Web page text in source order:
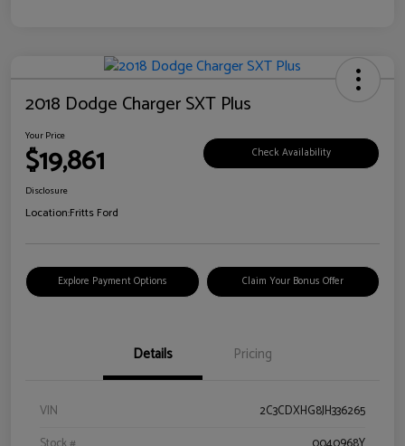
2018 Dodge Charger SXT Plus
Your Price
$19,861 Check Availability
Disclosure
Location:Fritts Ford
Explore Payment Options Claim Your Bonus Offer
Details Pricing
VIN
2C3CDXHG8JH336265